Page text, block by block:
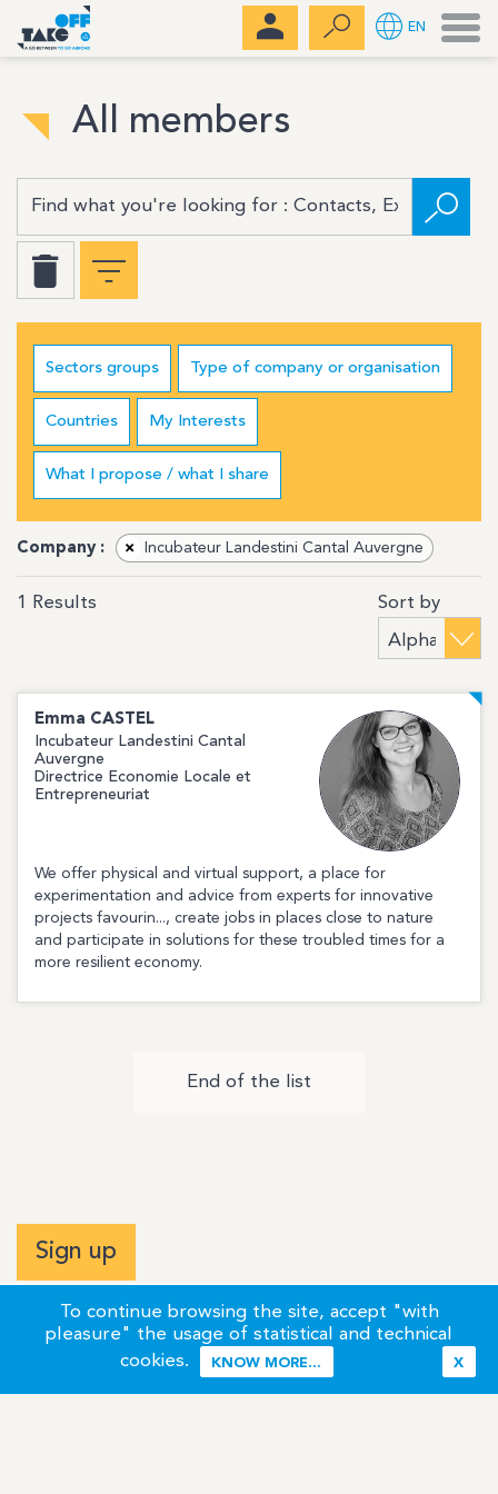
To continue browsing the site, accept "with
pleasure" the usage of statistical and technical
cookies.
X
KNOW MORE...
All members
Sectors groups Type of company or organisation
Countries My Interests
What I propose / what I share
Company : × Incubateur Landestini Cantal Auvergne
1 Results Sort by
Emma CASTEL
Incubateur Landestini Cantal
Auvergne
Directrice Economie Locale et
Entrepreneuriat
We offer physical and virtual support, a place for
experimentation and advice from experts for innovative
projects favourin..., create jobs in places close to nature
and participate in solutions for these troubled times for a
more resilient economy.
End of the list
Sign up
EN